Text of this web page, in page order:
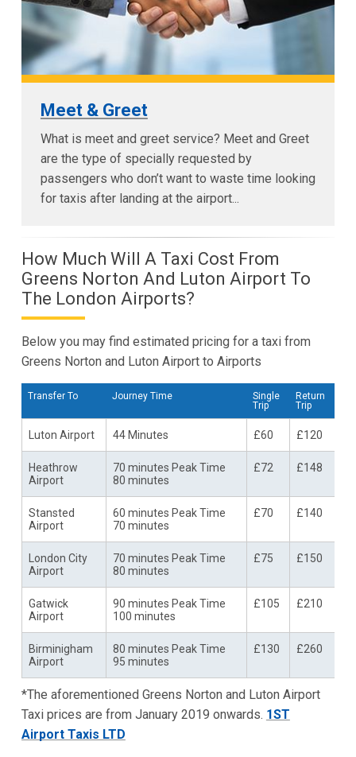
Meet & Greet
What is meet and greet service? Meet and Greet
are the type of specially requested by
passengers who don’t want to waste time looking
for taxis after landing at the airport...
How Much Will A Taxi Cost From
Greens Norton And Luton Airport To
The London Airports?
Below you may find estimated pricing for a taxi from
Greens Norton and Luton Airport to Airports
Transfer To Journey Time
Single
Trip
Return
Trip
Luton Airport 44 Minutes £60 £120
Heathrow
Airport
70 minutes Peak Time
80 minutes
£72 £148
Stansted
Airport
60 minutes Peak Time
70 minutes
£70 £140
London City
Airport
70 minutes Peak Time
80 minutes
£75 £150
Gatwick
Airport
90 minutes Peak Time
100 minutes
£105 £210
Birminigham
Airport
80 minutes Peak Time
95 minutes
£130 £260
*The aforementioned Greens Norton and Luton Airport
Taxi prices are from January 2019 onwards. 1ST
Airport Taxis LTD